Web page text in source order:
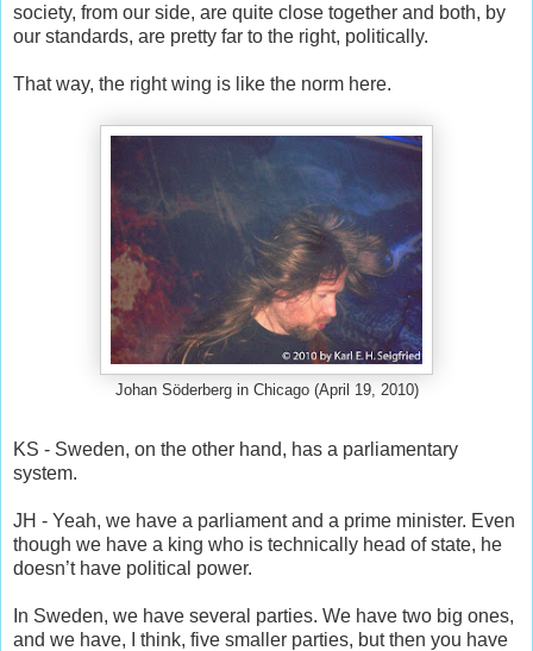
society, from our side, are quite close together and both, by
our standards, are pretty far to the right, politically.
That way, the right wing is like the norm here.
Johan Söderberg in Chicago (April 19, 2010)
KS - Sweden, on the other hand, has a parliamentary
system.
JH - Yeah, we have a parliament and a prime minister. Even
though we have a king who is technically head of state, he
doesn’t have political power.
In Sweden, we have several parties. We have two big ones,
and we have, I think, five smaller parties, but then you have